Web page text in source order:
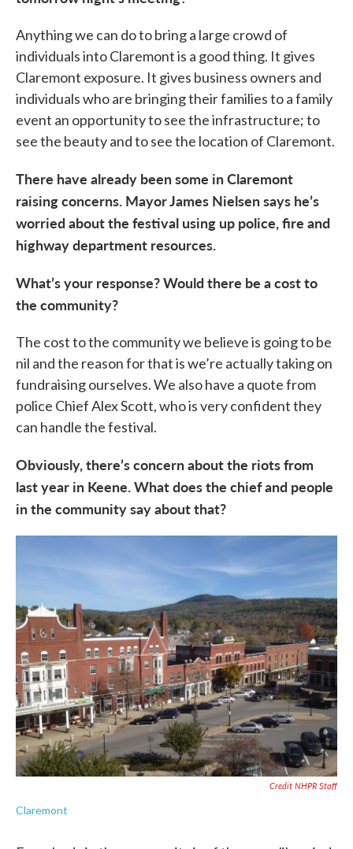
Anything we can do to bring a large crowd of
individuals into Claremont is a good thing. It gives
Claremont exposure. It gives business owners and
individuals who are bringing their families to a family
event an opportunity to see the infrastructure; to
see the beauty and to see the location of Claremont.
There have already been some in Claremont
raising concerns. Mayor James Nielsen says he’s
worried about the festival using up police, fire and
highway department resources.
What’s your response? Would there be a cost to
the community?
The cost to the community we believe is going to be
nil and the reason for that is we’re actually taking on
fundraising ourselves. We also have a quote from
police Chief Alex Scott, who is very confident they
can handle the festival.
Obviously, there’s concern about the riots from
last year in Keene. What does the chief and people
in the community say about that?
Credit NHPR Staff
Claremont